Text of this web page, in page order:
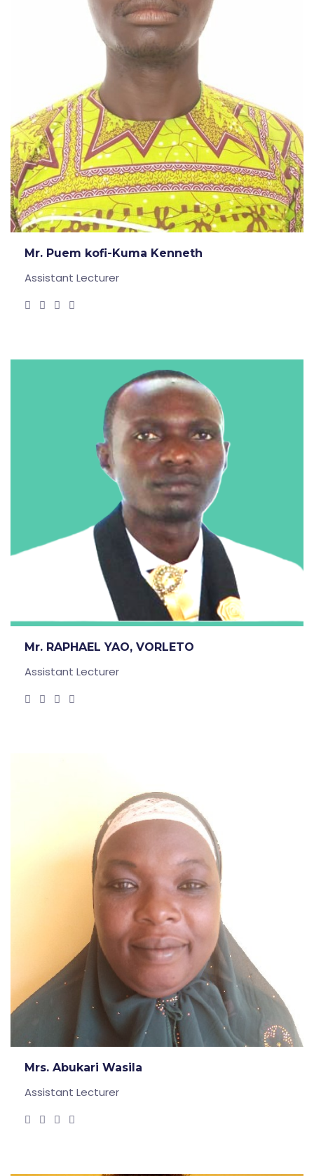
Mr. Puem kofi-Kuma Kenneth
Assistant Lecturer
Mr. RAPHAEL YAO, VORLETO
Assistant Lecturer
Mrs. Abukari Wasila
Assistant Lecturer